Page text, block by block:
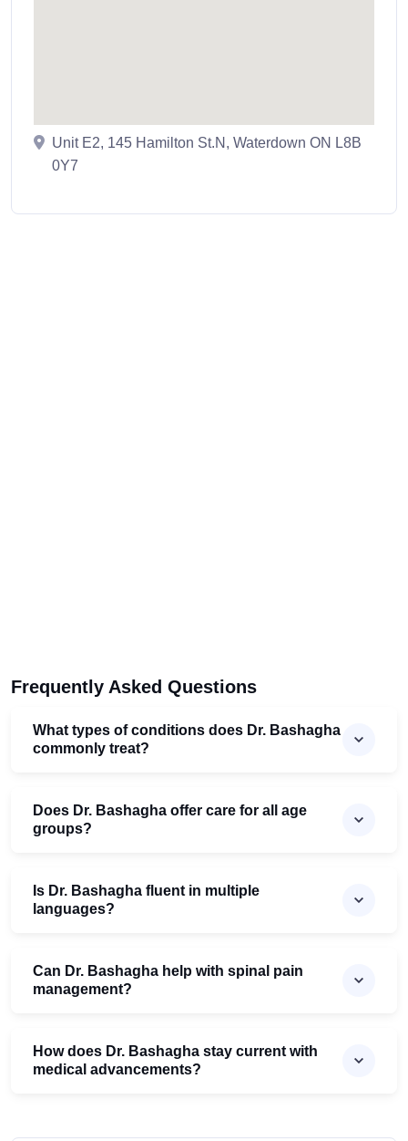
Unit E2, 145 Hamilton St.N, Waterdown ON L8B
0Y7
Frequently Asked Questions
What types of conditions does Dr. Bashagha
commonly treat?
Does Dr. Bashagha offer care for all age
groups?
Is Dr. Bashagha fluent in multiple
languages?
Can Dr. Bashagha help with spinal pain
management?
How does Dr. Bashagha stay current with
medical advancements?